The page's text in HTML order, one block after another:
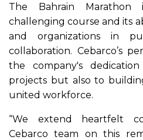
The Bahrain
challenging course and its
and organizations in
collaboration. Cebarco’s
the company's
projects but also to
united workforce.
“We extend heartfelt
Cebarco team on this